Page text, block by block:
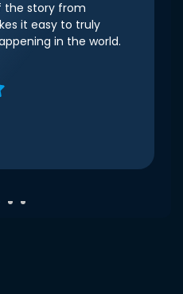
the story from
it easy to truly
in the world.